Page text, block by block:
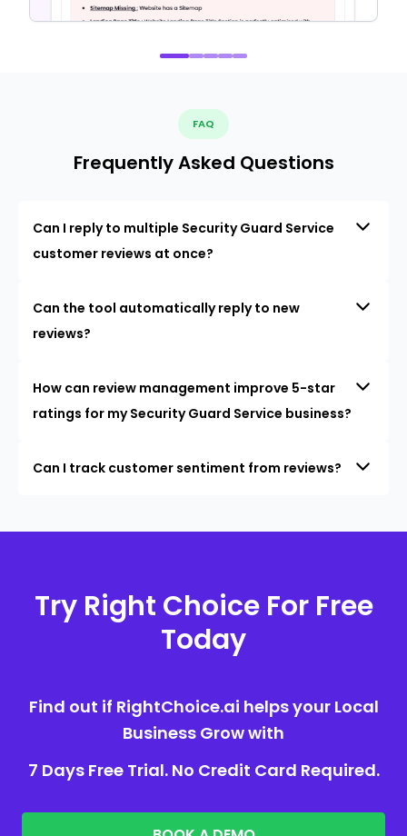
FAQ
Frequently Asked Questions
Can I reply to multiple Security Guard Service
customer reviews at once?
Can the tool automatically reply to new
reviews?
How can review management improve 5-star
ratings for my Security Guard Service business?
Can I track customer sentiment from reviews?
Try Right Choice For Free
Today
Find out if RightChoice.ai helps your Local
Business Grow with
7 Days Free Trial. No Credit Card Required.